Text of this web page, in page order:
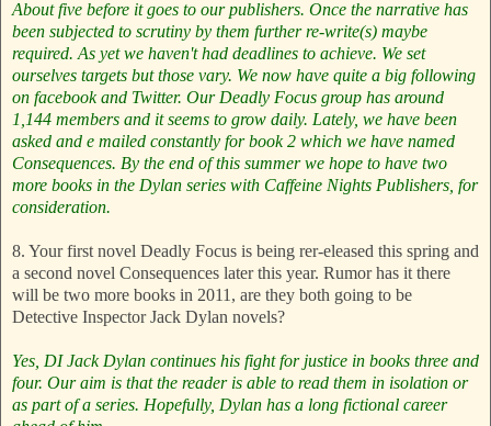
About five before it goes to our publishers. Once the narrative has
been subjected to scrutiny by them further re-write(s) maybe
required. As yet we haven't had deadlines to achieve. We set
ourselves targets but those vary. We now have quite a big following
on facebook and Twitter. Our Deadly Focus group has around
1,144 members and it seems to grow daily. Lately, we have been
asked and e mailed constantly for book 2 which we have named
Consequences. By the end of this summer we hope to have two
more books in the Dylan series with Caffeine Nights Publishers, for
consideration.
8. Your first novel Deadly Focus is being rer-eleased this spring and
a second novel Consequences later this year. Rumor has it there
will be two more books in 2011, are they both going to be
Detective Inspector Jack Dylan novels?
Yes, DI Jack Dylan continues his fight for justice in books three and
four. Our aim is that the reader is able to read them in isolation or
as part of a series. Hopefully, Dylan has a long fictional career